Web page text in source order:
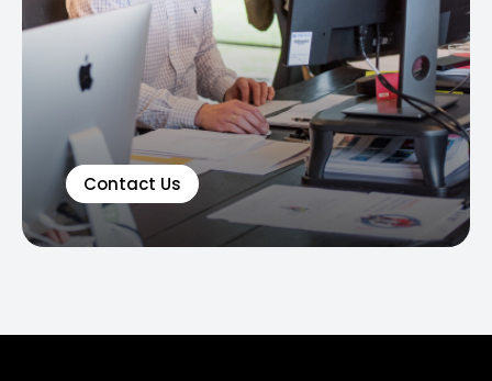
Contact Us